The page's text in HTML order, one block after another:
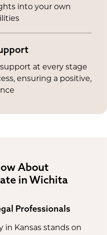
into your own
at every stage
ensuring a positive,
About
in Wichita
Professionals
in Kansas stands on